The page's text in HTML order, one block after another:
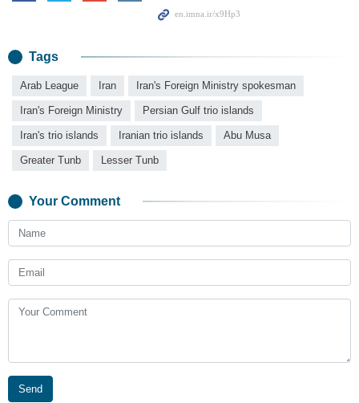
Tags
Arab League Iran Iran's Foreign Ministry spokesman
Iran's Foreign Ministry Persian Gulf trio islands
Iran's trio islands Iranian trio islands Abu Musa
Greater Tunb Lesser Tunb
Your Comment
Send